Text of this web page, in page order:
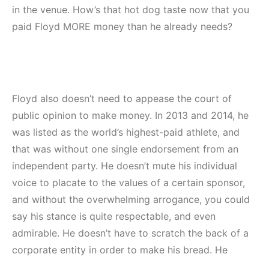
in the venue. How’s that hot dog taste now that you
paid Floyd MORE money than he already needs?
Floyd also doesn’t need to appease the court of
public opinion to make money. In 2013 and 2014, he
was listed as the world’s highest-paid athlete, and
that was without one single endorsement from an
independent party. He doesn’t mute his individual
voice to placate to the values of a certain sponsor,
and without the overwhelming arrogance, you could
say his stance is quite respectable, and even
admirable. He doesn’t have to scratch the back of a
corporate entity in order to make his bread. He